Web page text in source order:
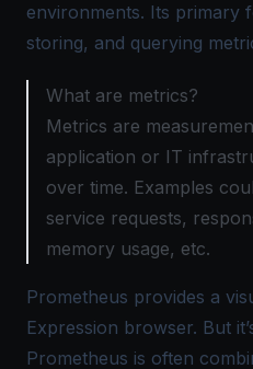
environments. Its primary
storing, and querying
What are metrics?
Metrics are
application or IT
over time. Examples
service requests,
memory usage, etc.
Prometheus provides a
Expression browser. But
Prometheus is often